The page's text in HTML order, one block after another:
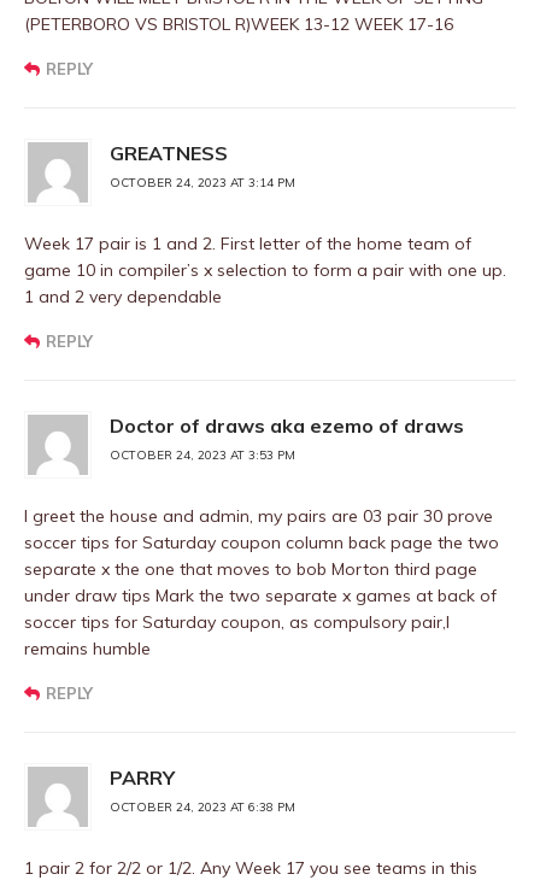
(PETERBORO VS BRISTOL R)WEEK 13-12 WEEK 17-16
REPLY
GREATNESS
OCTOBER 24, 2023 AT 3:14 PM
Week 17 pair is 1 and 2. First letter of the home team of
game 10 in compiler’s x selection to form a pair with one up.
1 and 2 very dependable
REPLY
Doctor of draws aka ezemo of draws
OCTOBER 24, 2023 AT 3:53 PM
I greet the house and admin, my pairs are 03 pair 30 prove
soccer tips for Saturday coupon column back page the two
separate x the one that moves to bob Morton third page
under draw tips Mark the two separate x games at back of
soccer tips for Saturday coupon, as compulsory pair,I
remains humble
REPLY
PARRY
OCTOBER 24, 2023 AT 6:38 PM
1 pair 2 for 2/2 or 1/2. Any Week 17 you see teams in this